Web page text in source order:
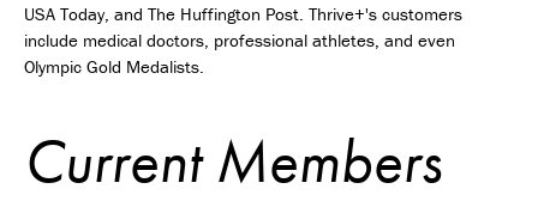
USA Today, and The Huffington Post. Thrive+'s customers
include medical doctors, professional athletes, and even
Olympic Gold Medalists.
Current Members